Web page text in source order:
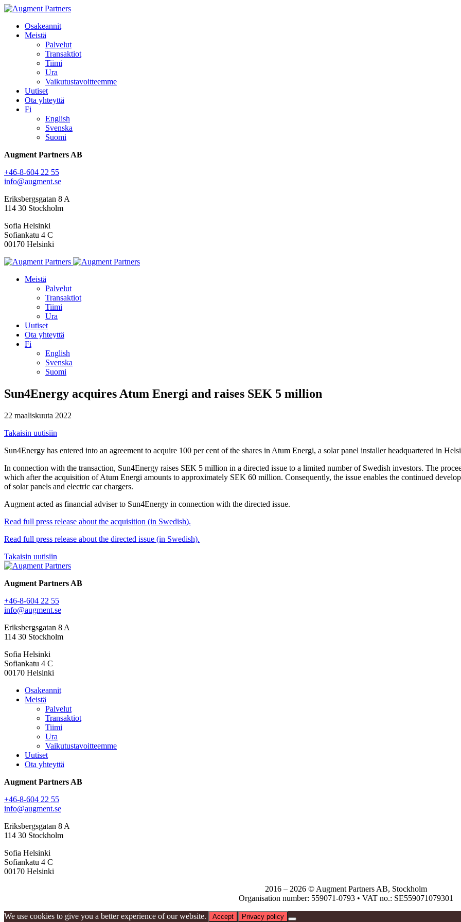
Osakeannit
Meistä
Palvelut
Transaktiot
Tiimi
Ura
Vaikutustavoitteemme
Uutiset
Ota yhteyttä
Fi
English
Svenska
Suomi
Augment Partners AB
+46-8-604 22 55
info@augment.se
Eriksbergsgatan 8 A
114 30 Stockholm
Sofia Helsinki
Sofiankatu 4 C
00170 Helsinki
Meistä
Palvelut
Transaktiot
Tiimi
Ura
Uutiset
Ota yhteyttä
Fi
English
Svenska
Suomi
Sun4Energy acquires Atum Energi and raises SEK 5 million
22 maaliskuuta 2022
Takaisin uutisiin
Sun4Energy has entered into an agreement to acquire 100 per cent of the shares in Atum Energi, a solar panel installer headquartered in
In connection with the transaction, Sun4Energy raises SEK 5 million in a directed issue to a limited number of Swedish investors. The
which after the acquisition of Atum Energi amounts to approximately SEK 60 million. Consequently, the issue enables the continued
of solar panels and electric car chargers.
Augment acted as financial adviser to Sun4Energy in connection with the directed issue.
Read full press release about the acquisition (in Swedish).
Read full press release about the directed issue (in Swedish).
Takaisin uutisiin
Augment Partners AB
+46-8-604 22 55
info@augment.se
Eriksbergsgatan 8 A
114 30 Stockholm
Sofia Helsinki
Sofiankatu 4 C
00170 Helsinki
Osakeannit
Meistä
Palvelut
Transaktiot
Tiimi
Ura
Vaikutustavoitteemme
Uutiset
Ota yhteyttä
Augment Partners AB
+46-8-604 22 55
info@augment.se
Eriksbergsgatan 8 A
114 30 Stockholm
Sofia Helsinki
Sofiankatu 4 C
00170 Helsinki
2016 – 2026 © Augment Partners AB, Stockholm
Organisation number: 559071-0793 • VAT no.: SE559071079301
We use cookies to give you a better experience of our website. Accept Privacy policy